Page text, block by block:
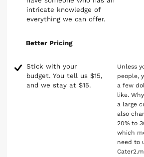
intricate knowledge of
everything we can offer.
Better Pricing
Stick with your
budget. You tell us $15,
and we stay at $15.
Unless
people,
a few
like.
a large
also
20% to
which
need to